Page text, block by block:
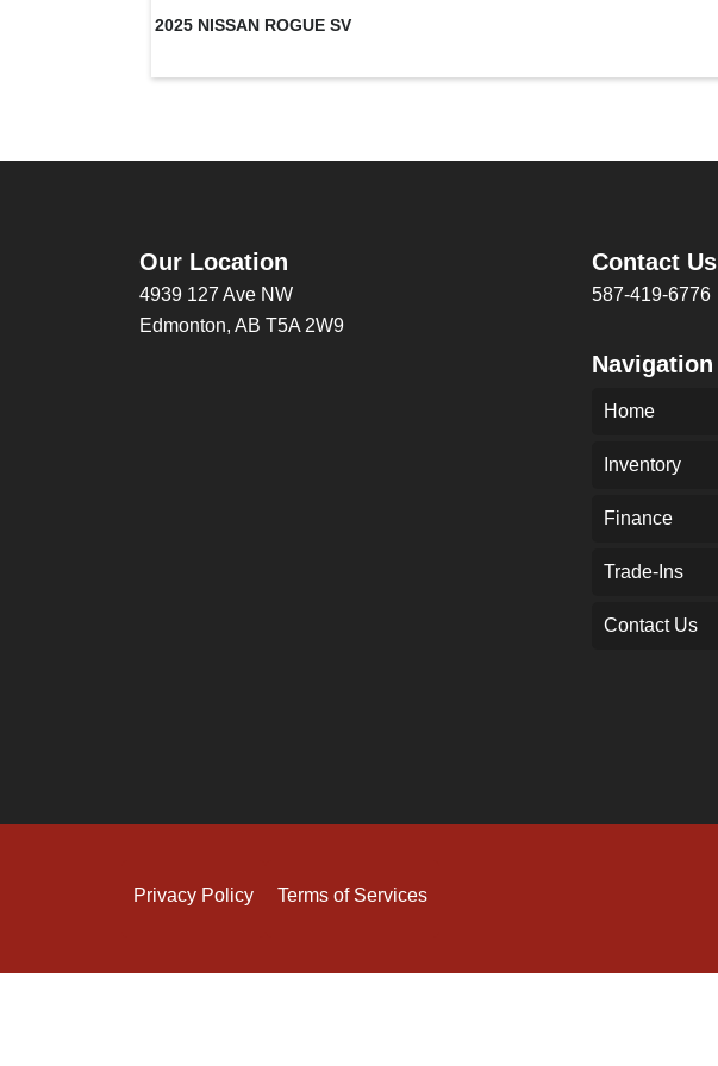
2025 NISSAN ROGUE SV
Our Location
4939 127 Ave NW
Edmonton, AB T5A 2W9
Contact Us
587-419-6776
Navigation
Home
Inventory
Finance
Trade-Ins
Contact Us
Privacy Policy Terms of Services